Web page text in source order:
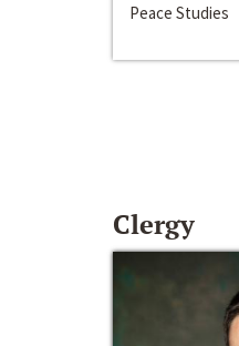
Peace Studies
Clergy